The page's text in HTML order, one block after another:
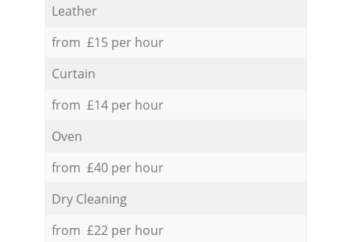
Leather
from £15 per hour
Curtain
from £14 per hour
Oven
from £40 per hour
Dry Cleaning
from £22 per hour